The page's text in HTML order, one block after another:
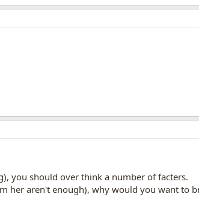
you should over think a number of facters.
her aren't enough), why would you want to